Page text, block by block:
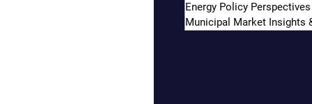
Energy Policy Perspectives
Municipal Market Insights